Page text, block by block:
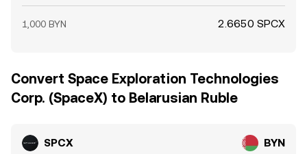
1,000 BYN 2.6650 SPCX
Convert Space Exploration Technologies
Corp. (SpaceX) to Belarusian Ruble
SPCX BYN